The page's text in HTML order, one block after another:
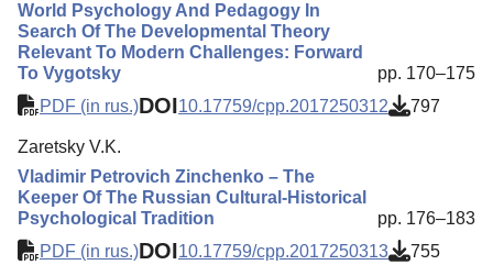
World Psychology And Pedagogy In
Search Of The Developmental Theory
Relevant To Modern Challenges: Forward
To Vygotsky
pp. 170–175
PDF (in rus.)DOI10.17759/cpp.2017250312 797
Zaretsky V.K.
Vladimir Petrovich Zinchenko – The
Keeper Of The Russian Cultural-Historical
Psychological Tradition
pp. 176–183
PDF (in rus.)DOI10.17759/cpp.2017250313 755